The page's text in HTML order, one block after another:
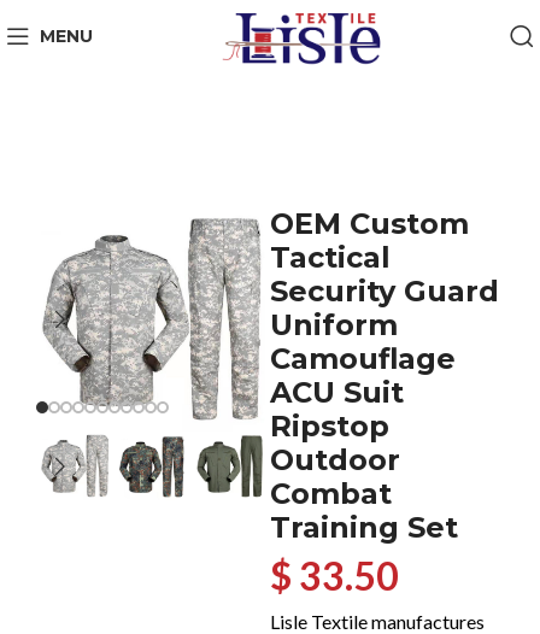
MENU
OEM Custom
Tactical
Security Guard
Uniform
Camouflage
ACU Suit
Ripstop
Outdoor
Combat
Training Set
$ 33.50
Lisle Textile manufactures